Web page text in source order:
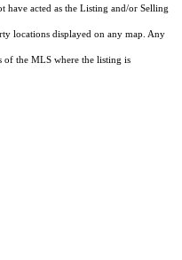
have acted as the Listing and/or Selling
locations displayed on any map. Any
of the MLS where the listing is